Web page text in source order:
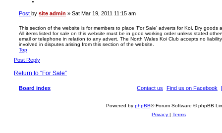
Post by site admin » Sat Mar 19, 2011 11:15 am
This section of the website is for members to place 'For Sale' adverts for Koi, Dry goods
All items listed for sale on this website must be in good working order unless stated
email or telephone in relation to any advert. The North Wales Koi Club accepts no
involved in disputes arising from this section of the website.
Top
Post Reply
Return to “For Sale”
Board index Find us on Facebook
Contact us
Powered by phpBB® Forum Software © phpBB
Privacy | Terms